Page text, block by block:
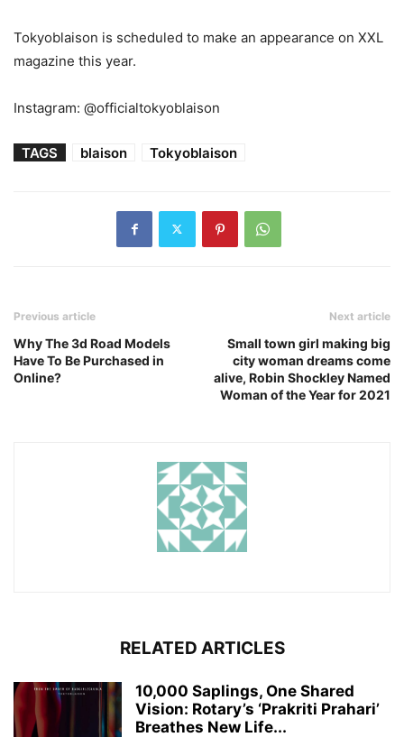
Tokyoblaison is scheduled to make an appearance on XXL
magazine this year.
Instagram: @officialtokyoblaison
TAGS blaison Tokyoblaison
Previous article
Why The 3d Road Models
Have To Be Purchased in
Online?
Next article
Small town girl making big
city woman dreams come
alive, Robin Shockley Named
Woman of the Year for 2021
RELATED ARTICLES
10,000 Saplings, One Shared
Vision: Rotary’s ‘Prakriti Prahari’
Breathes New Life...